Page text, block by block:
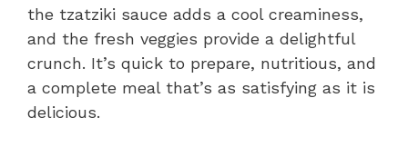
the tzatziki sauce adds a cool creaminess,
and the fresh veggies provide a delightful
crunch. It’s quick to prepare, nutritious, and
a complete meal that’s as satisfying as it is
delicious.